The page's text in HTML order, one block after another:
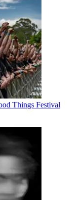
Things Festival